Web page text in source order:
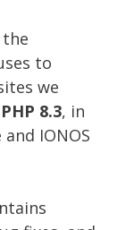
to
we
PHP 8.3, in
IONOS